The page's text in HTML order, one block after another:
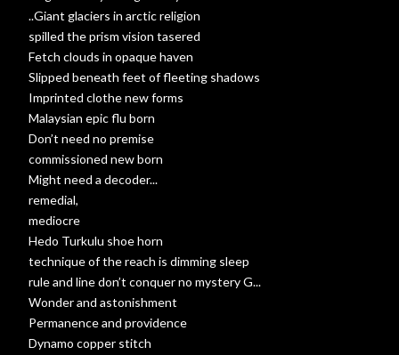
..Giant glaciers in arctic religion
spilled the prism vision tasered
Fetch clouds in opaque haven
Slipped beneath feet of fleeting shadows
Imprinted clothe new forms
Malaysian epic flu born
Don’t need no premise
commissioned new born
Might need a decoder...
remedial,
mediocre
Hedo Turkulu shoe horn
technique of the reach is dimming sleep
rule and line don’t conquer no mystery G...
Wonder and astonishment
Permanence and providence
Dynamo copper stitch